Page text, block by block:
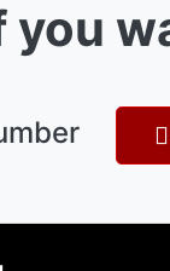
you